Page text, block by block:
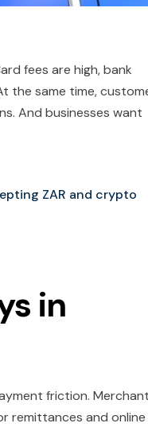
fees are high, bank
the same time,
And businesses want
ZAR and crypto
in
friction.
remittances and online